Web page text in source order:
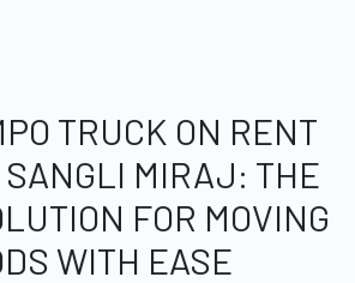
TRUCK ON RENT
SANGLI MIRAJ: THE
FOR MOVING
WITH EASE